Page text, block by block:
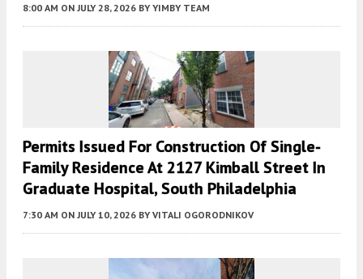
8:00 AM ON JULY 28, 2026 BY YIMBY TEAM
Permits Issued For Construction Of Single-
Family Residence At 2127 Kimball Street In
Graduate Hospital, South Philadelphia
7:30 AM ON JULY 10, 2026 BY VITALI OGORODNIKOV